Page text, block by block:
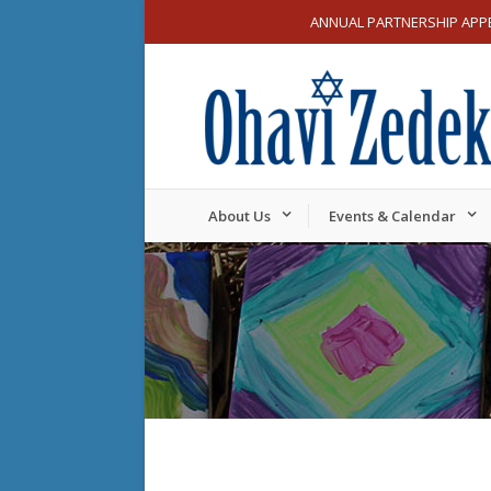
ANNUAL PARTNERSHIP
About Us Events & Calendar